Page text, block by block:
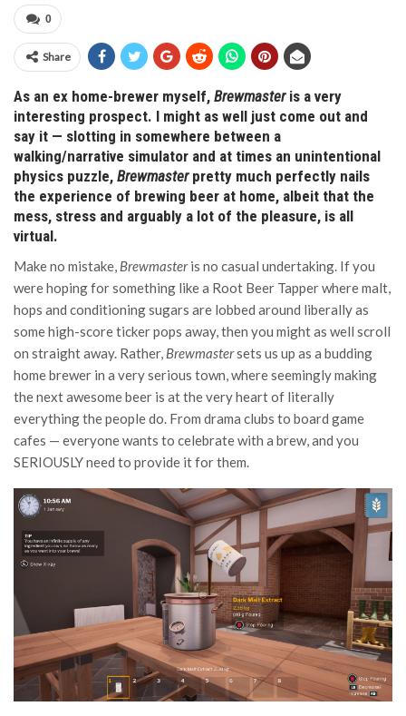
0
Share
As an ex home-brewer myself, Brewmaster is a very
interesting prospect. I might as well just come out and
say it — slotting in somewhere between a
walking/narrative simulator and at times an unintentional
physics puzzle, Brewmaster pretty much perfectly nails
the experience of brewing beer at home, albeit that the
mess, stress and arguably a lot of the pleasure, is all
virtual.
Make no mistake, Brewmasteris no casual undertaking. If you
were hoping for something like a Root Beer Tapper where malt,
hops and conditioning sugars are lobbed around liberally as
some high-score ticker pops away, then you might as well scroll
on straight away. Rather, Brewmastersets us up as a budding
home brewer in a very serious town, where seemingly making
the next awesome beer is at the very heart of literally
everything the people do. From drama clubs to board game
cafes — everyone wants to celebrate with a brew, and you
SERIOUSLY need to provide it for them.